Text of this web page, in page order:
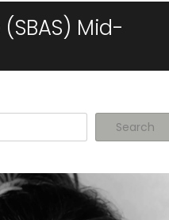
Mid-
Search